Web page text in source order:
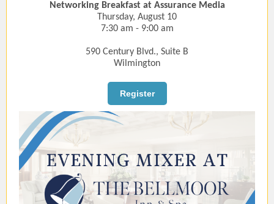
Networking Breakfast at Assurance Media
Thursday, August 10
7:30 am - 9:00 am
590 Century Blvd., Suite B
Wilmington
Register